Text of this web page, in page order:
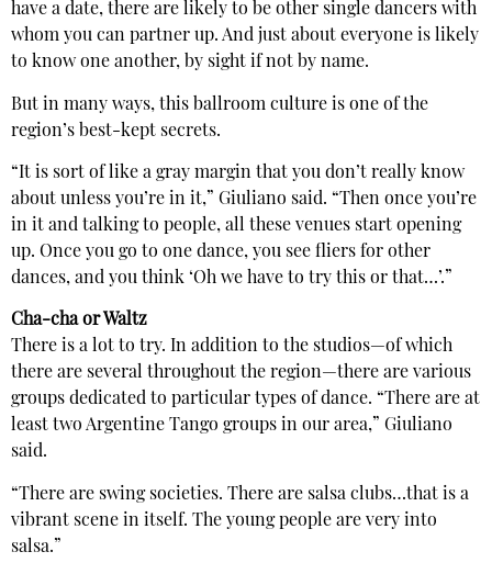
have a date, there are likely to be other single dancers with
whom you can partner up. And just about everyone is likely
to know one another, by sight if not by name.
But in many ways, this ballroom culture is one of the
region’s best-kept secrets.
“It is sort of like a gray margin that you don’t really know
about unless you’re in it,” Giuliano said. “Then once you’re
in it and talking to people, all these venues start opening
up. Once you go to one dance, you see fliers for other
dances, and you think ‘Oh we have to try this or that…’.”
Cha-cha or Waltz
There is a lot to try. In addition to the studios—of which
there are several throughout the region—there are various
groups dedicated to particular types of dance. “There are at
least two Argentine Tango groups in our area,” Giuliano
said.
“There are swing societies. There are salsa clubs…that is a
vibrant scene in itself. The young people are very into
salsa.”